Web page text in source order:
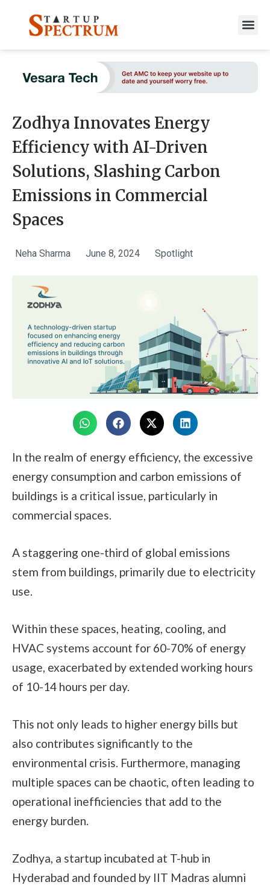
content
Zodhya Innovates Energy
Efficiency with AI-Driven
Solutions, Slashing Carbon
Emissions in Commercial
Spaces
Neha Sharma June 8, 2024 Spotlight
In the realm of energy efficiency, the excessive
energy consumption and carbon emissions of
buildings is a critical issue, particularly in
commercial spaces.
A staggering one-third of global emissions
stem from buildings, primarily due to electricity
use.
Within these spaces, heating, cooling, and
HVAC systems account for 60-70% of energy
usage, exacerbated by extended working hours
of 10-14 hours per day.
This not only leads to higher energy bills but
also contributes significantly to the
environmental crisis. Furthermore, managing
multiple spaces can be chaotic, often leading to
operational inefficiencies that add to the
energy burden.
Zodhya, a startup incubated at T-hub in
Hyderabad and founded by IIT Madras alumni